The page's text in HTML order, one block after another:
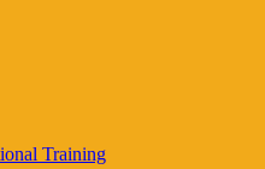
Training